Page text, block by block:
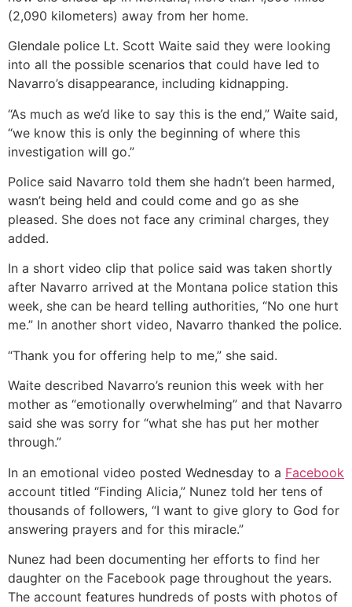
(2,090 kilometers) away from her home.
Glendale police Lt. Scott Waite said they were looking
into all the possible scenarios that could have led to
Navarro’s disappearance, including kidnapping.
“As much as we’d like to say this is the end,” Waite said,
“we know this is only the beginning of where this
investigation will go.”
Police said Navarro told them she hadn’t been harmed,
wasn’t being held and could come and go as she
pleased. She does not face any criminal charges, they
added.
In a short video clip that police said was taken shortly
after Navarro arrived at the Montana police station this
week, she can be heard telling authorities, “No one hurt
me.” In another short video, Navarro thanked the police.
“Thank you for offering help to me,” she said.
Waite described Navarro’s reunion this week with her
mother as “emotionally overwhelming” and that Navarro
said she was sorry for “what she has put her mother
through.”
In an emotional video posted Wednesday to a Facebook
account titled “Finding Alicia,” Nunez told her tens of
thousands of followers, “I want to give glory to God for
answering prayers and for this miracle.”
Nunez had been documenting her efforts to find her
daughter on the Facebook page throughout the years.
The account features hundreds of posts with photos of